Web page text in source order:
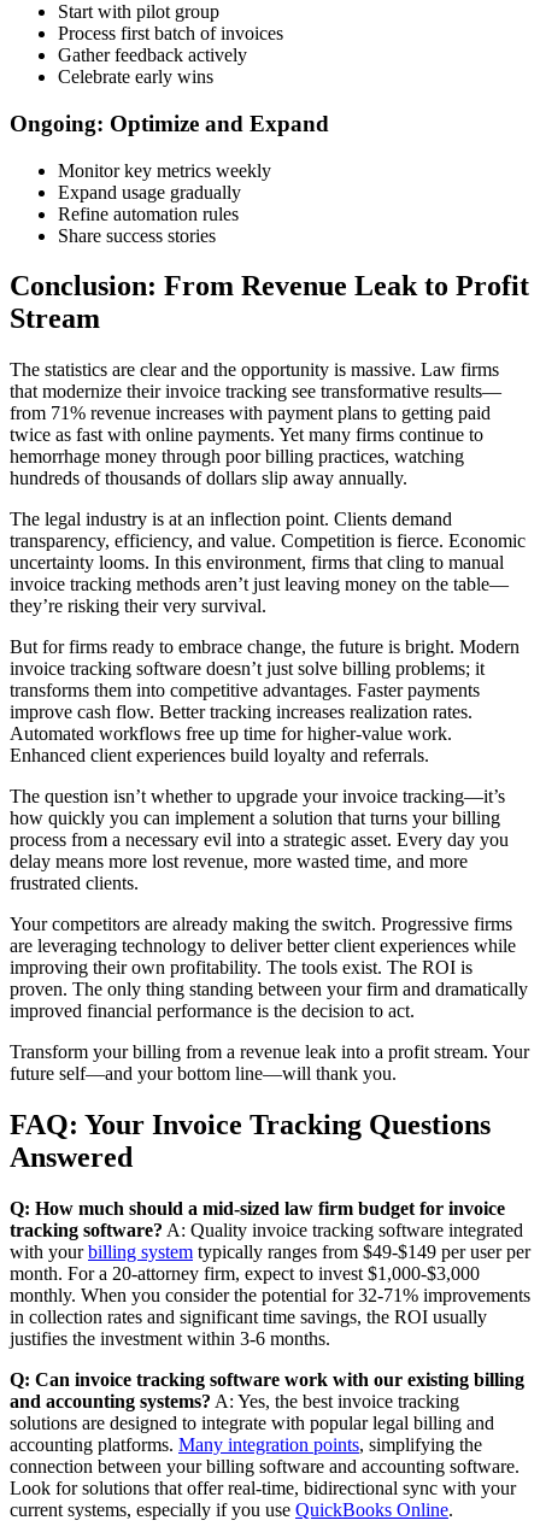
Start with pilot group
Process first batch of invoices
Gather feedback actively
Celebrate early wins
Ongoing: Optimize and Expand
Monitor key metrics weekly
Expand usage gradually
Refine automation rules
Share success stories
Conclusion: From Revenue Leak to Profit
Stream
The statistics are clear and the opportunity is massive. Law firms
that modernize their invoice tracking see transformative results—
from 71% revenue increases with payment plans to getting paid
twice as fast with online payments. Yet many firms continue to
hemorrhage money through poor billing practices, watching
hundreds of thousands of dollars slip away annually.
The legal industry is at an inflection point. Clients demand
transparency, efficiency, and value. Competition is fierce. Economic
uncertainty looms. In this environment, firms that cling to manual
invoice tracking methods aren’t just leaving money on the table—
they’re risking their very survival.
But for firms ready to embrace change, the future is bright. Modern
invoice tracking software doesn’t just solve billing problems; it
transforms them into competitive advantages. Faster payments
improve cash flow. Better tracking increases realization rates.
Automated workflows free up time for higher-value work.
Enhanced client experiences build loyalty and referrals.
The question isn’t whether to upgrade your invoice tracking—it’s
how quickly you can implement a solution that turns your billing
process from a necessary evil into a strategic asset. Every day you
delay means more lost revenue, more wasted time, and more
frustrated clients.
Your competitors are already making the switch. Progressive firms
are leveraging technology to deliver better client experiences while
improving their own profitability. The tools exist. The ROI is
proven. The only thing standing between your firm and dramatically
improved financial performance is the decision to act.
Transform your billing from a revenue leak into a profit stream. Your
future self—and your bottom line—will thank you.
FAQ: Your Invoice Tracking Questions
Answered
Q: How much should a mid-sized law firm budget for invoice
tracking software? A: Quality invoice tracking software integrated
with yourbilling system typically ranges from $49-$149 per user per
month. For a 20-attorney firm, expect to invest $1,000-$3,000
monthly. When you consider the potential for 32-71% improvements
in collection rates and significant time savings, the ROI usually
justifies the investment within 3-6 months.
Q: Can invoice tracking software work with our existing billing
and accounting systems? A: Yes, the best invoice tracking
solutions are designed to integrate with popular legal billing and
accounting platforms. Many integration points, simplifying the
connection between your billing software and accounting software.
Look for solutions that offer real-time, bidirectional sync with your
current systems, especially if you use QuickBooks Online.